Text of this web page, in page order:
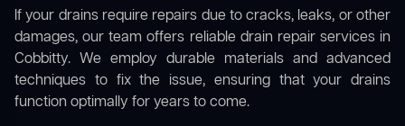
If your drains require repairs due to cracks, leaks, or other
damages, our team offers reliable drain repair services in
Cobbitty. We employ durable materials and advanced
techniques to fix the issue, ensuring that your drains
function optimally for years to come.